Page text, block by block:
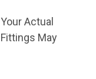
Actual
May